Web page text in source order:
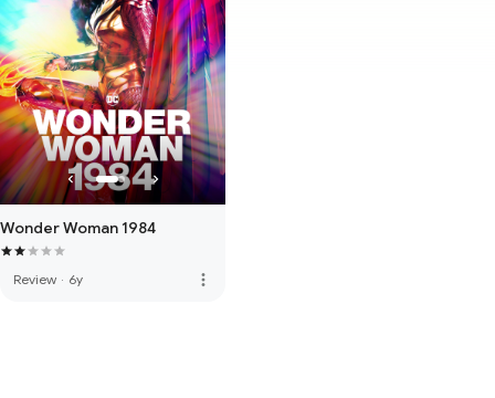
Wonder Woman 1984
Review · 6y more_vert